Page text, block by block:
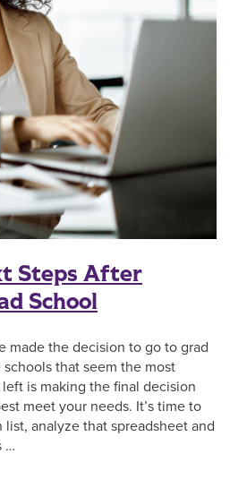
Steps After
School
made the decision to go to grad
that seem the most
is making the final decision
meet your needs. It’s time to
analyze that spreadsheet and
…